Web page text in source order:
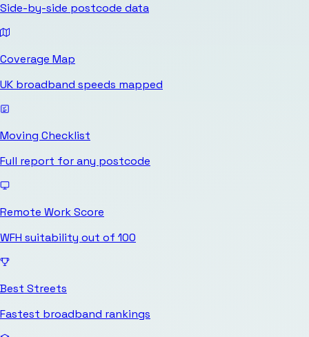
Side-by-side postcode data
Coverage Map
UK broadband speeds mapped
Moving Checklist
Full report for any postcode
Remote Work Score
WFH suitability out of 100
Best Streets
Fastest broadband rankings